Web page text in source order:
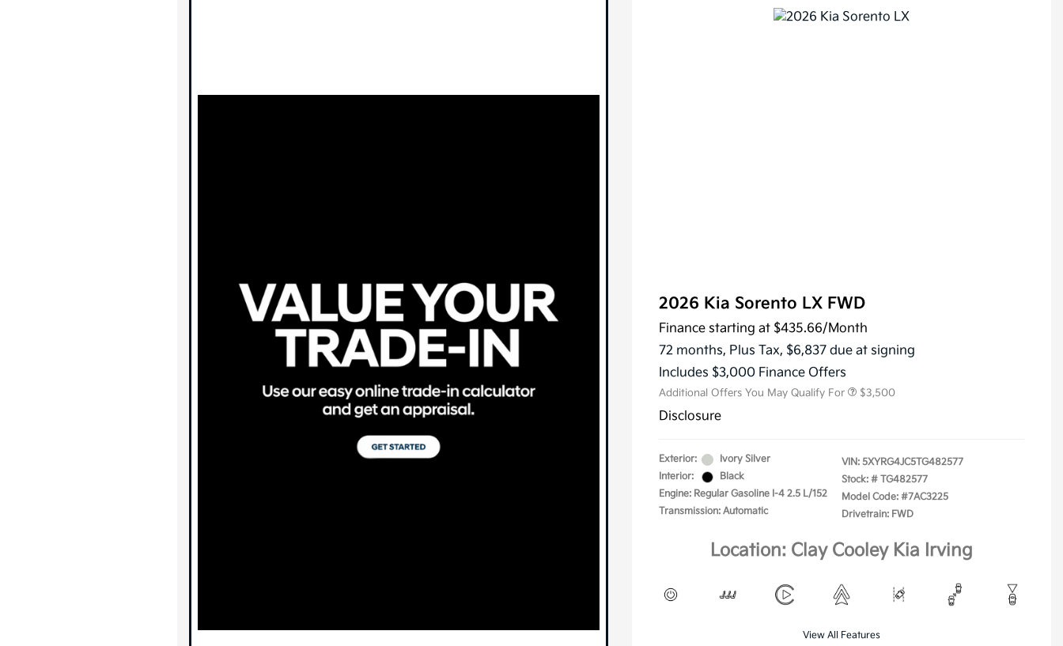
2026 Kia Sorento LX FWD
Finance starting at $435.66/Month
72 months, Plus Tax, $6,837 due at signing
Includes $3,000 Finance Offers
Additional Offers You May Qualify For
KFA Dealer Choice Program
Military Specialty Incentive
Program
$3,500
Disclosure
Exterior:
Ivory Silver
Interior:
Black
Engine: Regular Gasoline I-4 2.5 L/152
Transmission: Automatic
VIN: 5XYRG4JC5TG482577
Stock: # TG482577
Model Code: #7AC3225
Drivetrain: FWD
Location: Clay Cooley Kia Irving
View All Features